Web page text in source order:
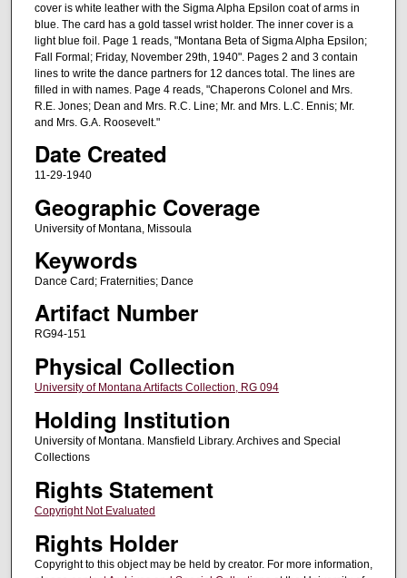
cover is white leather with the Sigma Alpha Epsilon coat of arms in
blue. The card has a gold tassel wrist holder. The inner cover is a
light blue foil. Page 1 reads, "Montana Beta of Sigma Alpha Epsilon;
Fall Formal; Friday, November 29th, 1940". Pages 2 and 3 contain
lines to write the dance partners for 12 dances total. The lines are
filled in with names. Page 4 reads, "Chaperons Colonel and Mrs.
R.E. Jones; Dean and Mrs. R.C. Line; Mr. and Mrs. L.C. Ennis; Mr.
and Mrs. G.A. Roosevelt."
Date Created
11-29-1940
Geographic Coverage
University of Montana, Missoula
Keywords
Dance Card; Fraternities; Dance
Artifact Number
RG94-151
Physical Collection
University of Montana Artifacts Collection, RG 094
Holding Institution
University of Montana. Mansfield Library. Archives and Special
Collections
Rights Statement
Copyright Not Evaluated
Rights Holder
Copyright to this object may be held by creator. For more information,